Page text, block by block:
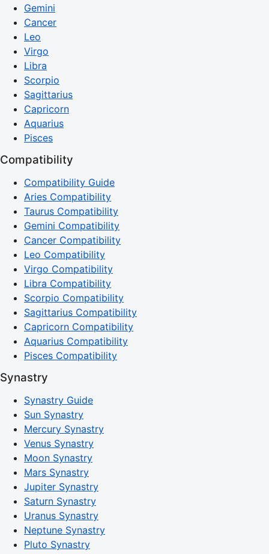
Gemini
Cancer
Leo
Virgo
Libra
Scorpio
Sagittarius
Capricorn
Aquarius
Pisces
Compatibility
Compatibility Guide
Aries Compatibility
Taurus Compatibility
Gemini Compatibility
Cancer Compatibility
Leo Compatibility
Virgo Compatibility
Libra Compatibility
Scorpio Compatibility
Sagittarius Compatibility
Capricorn Compatibility
Aquarius Compatibility
Pisces Compatibility
Synastry
Synastry Guide
Sun Synastry
Mercury Synastry
Venus Synastry
Moon Synastry
Mars Synastry
Jupiter Synastry
Saturn Synastry
Uranus Synastry
Neptune Synastry
Pluto Synastry